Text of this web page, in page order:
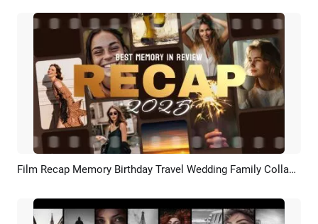
Preview AI Recreate Film Recap Memory Birthday Travel Wedding Family Collage Trailer Slideshow